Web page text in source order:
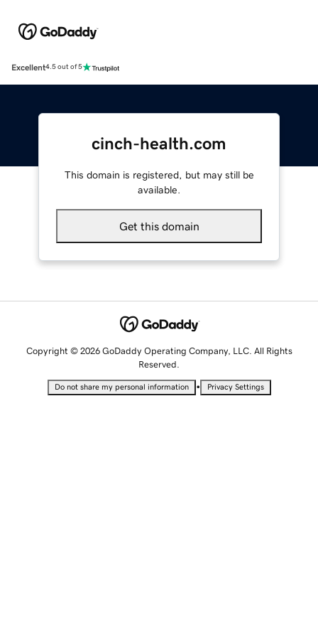
Excellent4.5 out of 5
cinch-health.com
This domain is registered, but may still be
available.
Get this domain
Copyright © 2026 GoDaddy Operating Company, LLC. All Rights
Reserved.
Do not share my personal information • Privacy Settings